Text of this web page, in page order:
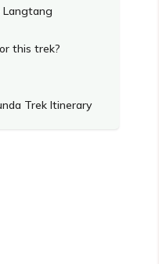
this trek?
Trek Itinerary